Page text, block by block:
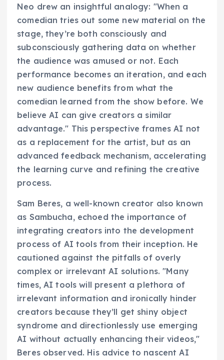
Neo drew an insightful analogy: "When a
comedian tries out some new material on the
stage, they’re both consciously and
subconsciously gathering data on whether
the audience was amused or not. Each
performance becomes an iteration, and each
new audience benefits from what the
comedian learned from the show before. We
believe AI can give creators a similar
advantage." This perspective frames AI not
as a replacement for the artist, but as an
advanced feedback mechanism, accelerating
the learning curve and refining the creative
process.
Sam Beres, a well-known creator also known
as Sambucha, echoed the importance of
integrating creators into the development
process of AI tools from their inception. He
cautioned against the pitfalls of overly
complex or irrelevant AI solutions. "Many
times, AI tools will present a plethora of
irrelevant information and ironically hinder
creators because they’ll get shiny object
syndrome and directionlessly use emerging
AI without actually enhancing their videos,"
Beres observed. His advice to nascent AI